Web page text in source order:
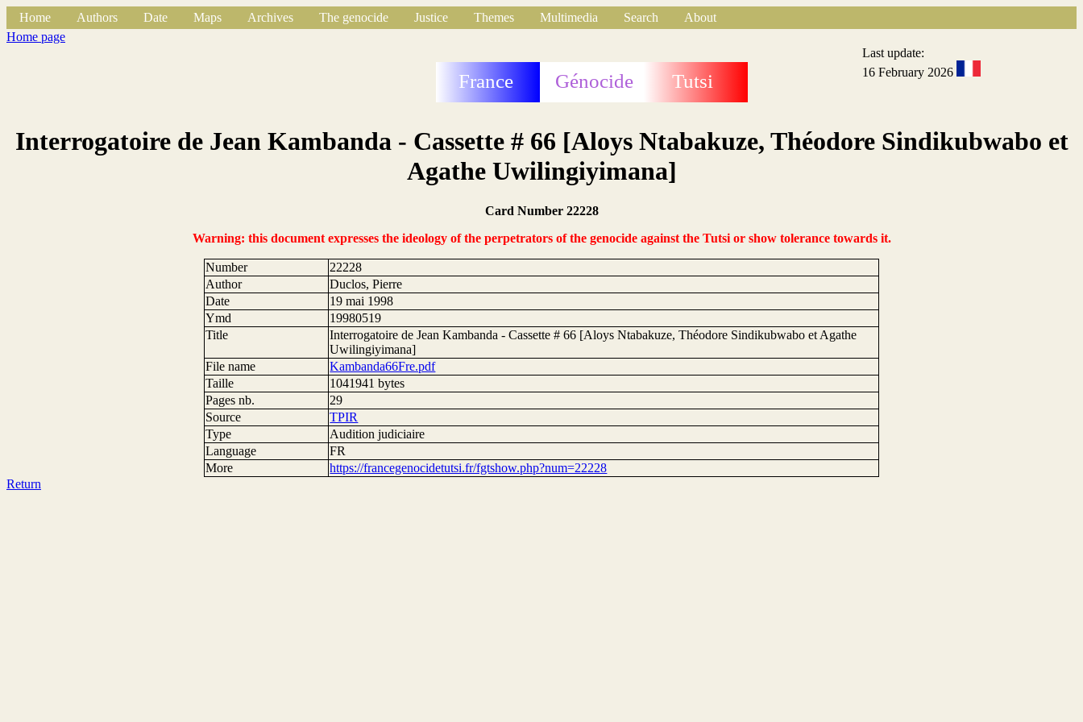
Home Authors Date Maps Archives The genocide Justice Themes Multimedia Search
About
Home page
France Génocide Tutsi
Last update:
16 February 2026
Interrogatoire de Jean Kambanda - Cassette # 66 [Aloys Ntabakuze, Théodore Sindikubwabo et
Agathe Uwilingiyimana]
Card Number 22228
Warning: this document expresses the ideology of the perpetrators of the genocide against the Tutsi or show tolerance towards it.
Number
22228
Author
Duclos, Pierre
Date
19 mai 1998
Ymd
19980519
Title
Interrogatoire de Jean Kambanda - Cassette # 66 [Aloys Ntabakuze, Théodore Sindikubwabo et Agathe
Uwilingiyimana]
File name
Kambanda66Fre.pdf
Taille
1041941 bytes
Pages nb.
29
Source
TPIR
Type
Audition judiciaire
Language
FR
More
https://francegenocidetutsi.fr/fgtshow.php?num=22228
Return